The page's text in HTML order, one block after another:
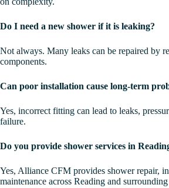
Do I need a new shower if it is leaking?
Not always. Many leaks can be repaired by
components.
Can poor installation cause long-term
Yes, incorrect fitting can lead to leaks,
failure.
Do you provide shower services in
Yes, Alliance CFM provides shower repair,
maintenance across Reading and surrounding